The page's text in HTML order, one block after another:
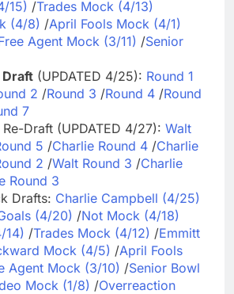
15) /Trades Mock (4/13)
(4/8) /April Fools Mock (4/1)
Agent Mock (3/11) /Senior
Draft (UPDATED 4/25): Round 1
2 /Round 3 /Round 4 /Round
7
Draft (UPDATED 4/27): Walt
5 /Charlie Round 4 /Charlie
2 /Walt Round 3 /Charlie
Round 3
Drafts: Charlie Campbell (4/25)
(4/20) /Not Mock (4/18)
14) /Trades Mock (4/12) /Emmitt
Mock (4/5) /April Fools
Agent Mock (3/10) /Senior Bowl
Mock (1/8) /Overreaction